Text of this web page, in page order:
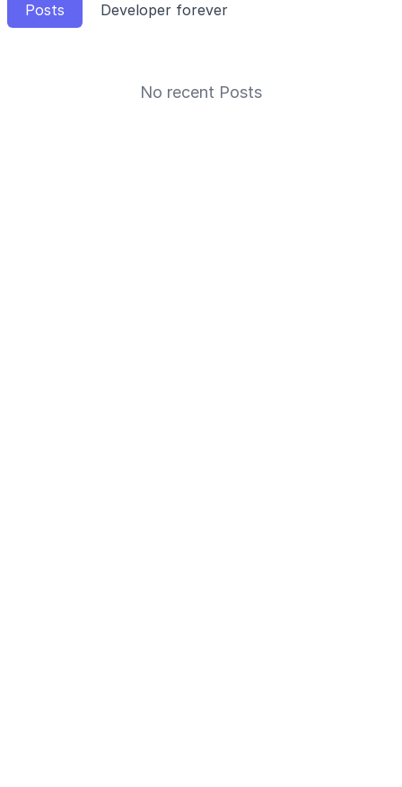
Posts Developer forever
No recent Posts